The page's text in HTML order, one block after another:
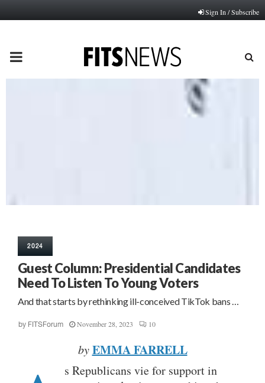
Sign In / Subscribe
PRIMARY
2024
Guest Column: Presidential Candidates
Need To Listen To Young Voters
And that starts by rethinking ill-conceived TikTok bans …
by FITSForum November 28, 2023 10
by EMMA FARRELL
s Republicans vie for support in